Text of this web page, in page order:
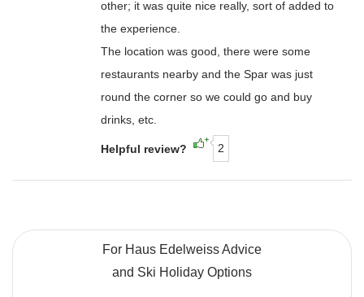
other; it was quite nice really, sort of added to
the experience.
The location was good, there were some
restaurants nearby and the Spar was just
round the corner so we could go and buy
drinks, etc.
Helpful review? 2
For Haus Edelweiss Advice
and Ski Holiday Options